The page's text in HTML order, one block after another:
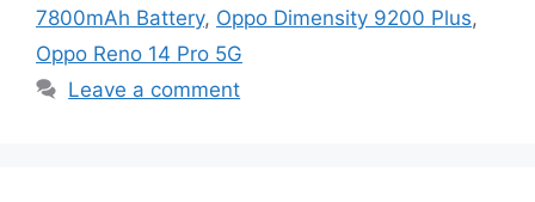
7800mAh Battery, Oppo Dimensity 9200 Plus,
Oppo Reno 14 Pro 5G
Leave a comment